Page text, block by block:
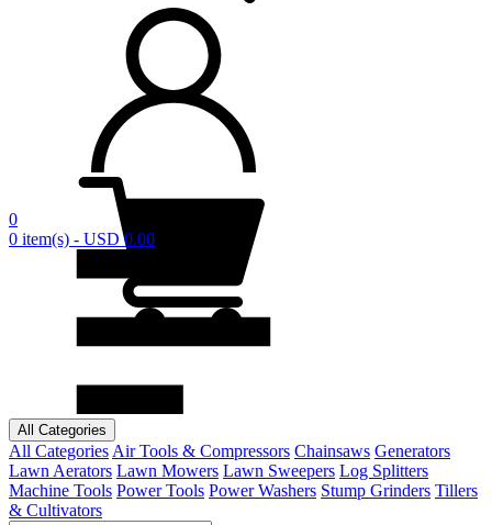
0
0 item(s) - USD 0.00
All Categories
All Categories Air Tools & Compressors Chainsaws Generators
Lawn Aerators Lawn Mowers Lawn Sweepers Log Splitters
Machine Tools Power Tools Power Washers Stump Grinders Tillers
& Cultivators